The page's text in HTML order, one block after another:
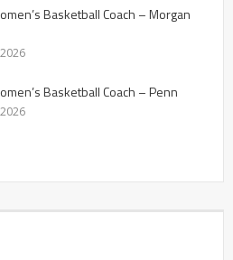
Basketball Coach – Morgan
Basketball Coach – Penn